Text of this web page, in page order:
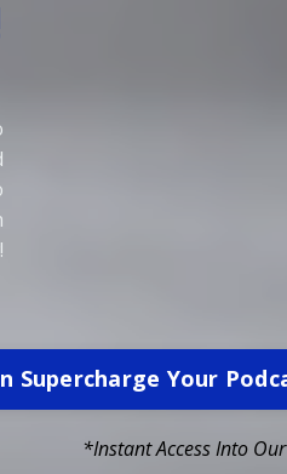
Supercharge Your
*Instant Access Into